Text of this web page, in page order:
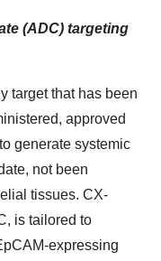
(ADC) targeting
target that has been
approved
generate systemic
not been
tissues. CX-
is tailored to
expressing